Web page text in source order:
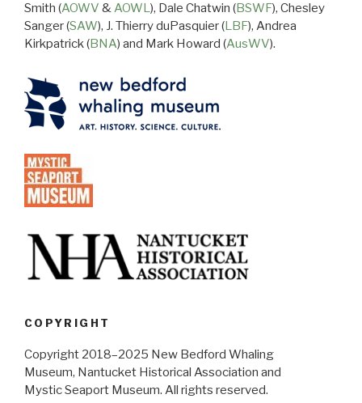
Smith (AOWV &AOWL), Dale Chatwin (BSWF), Chesley
Sanger (SAW), J. Thierry duPasquier (LBF), Andrea
Kirkpatrick (BNA) and Mark Howard (AusWV).
COPYRIGHT
Copyright 2018–2025 New Bedford Whaling
Museum, Nantucket Historical Association and
Mystic Seaport Museum. All rights reserved.